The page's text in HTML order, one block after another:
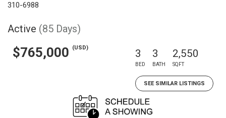
310-6988
Active (85 Days)
$765,000 (USD) 3
BED
3
BATH
2,550
SQFT
SEE SIMILAR LISTINGS